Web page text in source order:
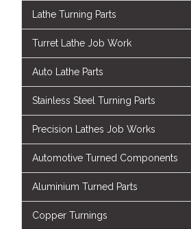
Lathe Turning Parts
Turret Lathe Job Work
Auto Lathe Parts
Stainless Steel Turning Parts
Precision Lathes Job Works
Automotive Turned Components
Aluminium Turned Parts
Copper Turnings